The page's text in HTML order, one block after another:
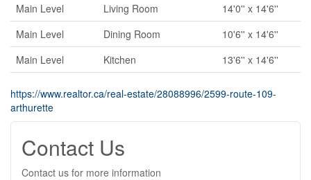
Main Level
Living Room
14'0'' x 14'6''
Main Level
Dining Room
10'6'' x 14'6''
Main Level
Kitchen 13'6'' x 14'6''
https://www.realtor.ca/real-estate/28088996/2599-route-109-
arthurette
Contact Us
Contact us for more information